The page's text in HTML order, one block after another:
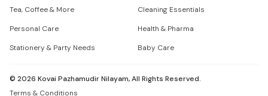
Tea, Coffee & More
Cleaning Essentials
Personal Care
Health & Pharma
Stationery & Party Needs
Baby Care
© 2026 Kovai Pazhamudir Nilayam, All Rights Reserved.
Terms & Conditions